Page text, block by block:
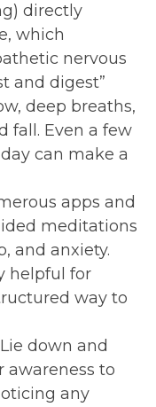
directly
which
nervous
and digest”
deep breaths,
fall. Even a few
can make a
apps and
meditations
and anxiety.
helpful for
way to
Lie down and
awareness to
any